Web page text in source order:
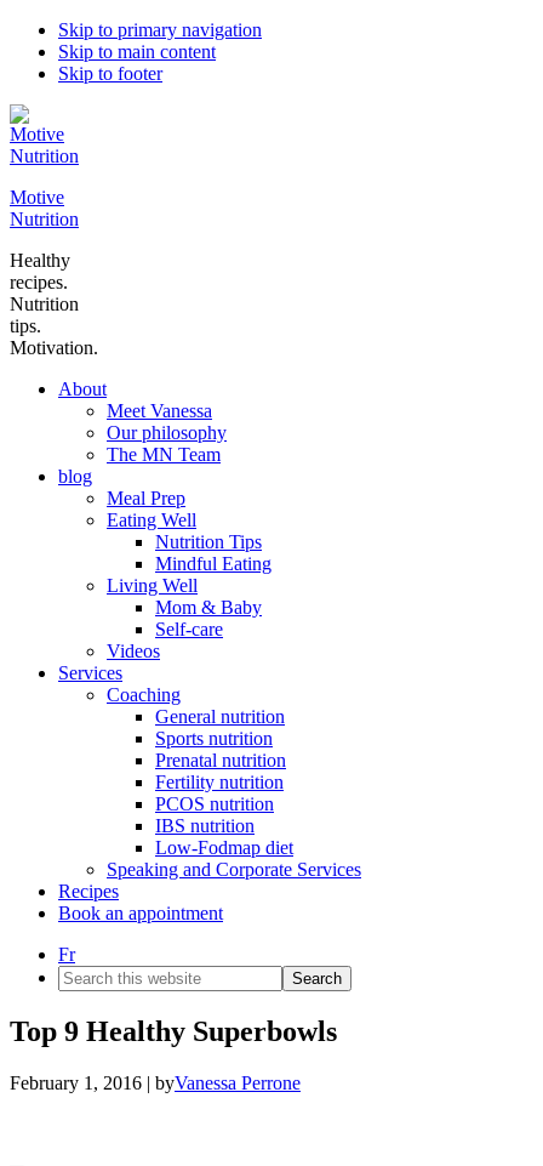
Skip to primary navigation
Skip to main content
Skip to footer
Motive
Nutrition
Healthy
recipes.
Nutrition
tips.
Motivation.
About
Meet Vanessa
Our philosophy
The MN Team
blog
Meal Prep
Eating Well
Nutrition Tips
Mindful Eating
Living Well
Mom & Baby
Self-care
Videos
Services
Coaching
General nutrition
Sports nutrition
Prenatal nutrition
Fertility nutrition
PCOS nutrition
IBS nutrition
Low-Fodmap diet
Speaking and Corporate Services
Recipes
Book an appointment
Fr
Search
this
website
Top 9 Healthy Superbowls
February 1, 2016 | byVanessa Perrone